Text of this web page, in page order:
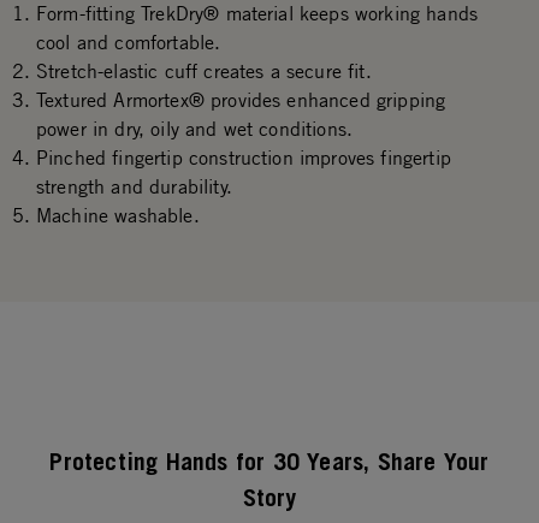
Form-fitting TrekDry® material keeps working hands
cool and comfortable.
Stretch-elastic cuff creates a secure fit.
Textured Armortex® provides enhanced gripping
power in dry, oily and wet conditions.
Pinched fingertip construction improves fingertip
strength and durability.
Machine washable.
Protecting Hands for 30 Years, Share Your
Story